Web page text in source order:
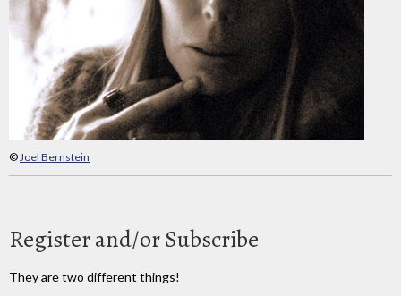
©Joel Bernstein
Register and/or Subscribe
They are two different things!